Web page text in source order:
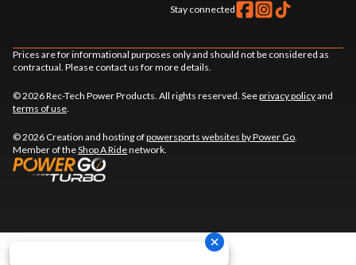
Stay connected
Prices are for informational purposes only and should not be considered as
contractual. Please contact us for more details.
© 2026 Rec-Tech Power Products. All rights reserved. Seeprivacy policyand
terms of use
© 2026 Creation and hosting ofpowersports websites by Power Go
Member of theShop A Ridenetwork.